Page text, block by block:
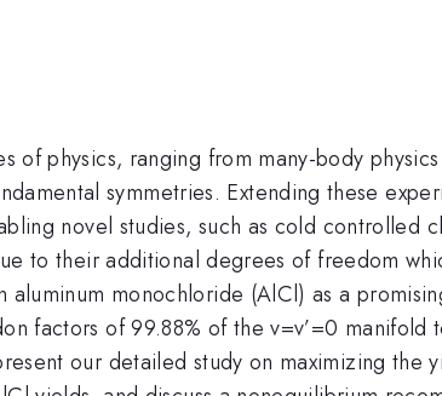
physics, ranging from many-body
symmetries. Extending these
novel studies, such as cold controlled
to their additional degrees of freedom
aluminum monochloride (AlCl) as a
factors of 99.88% of the v=v’=0
our detailed study on maximizing the